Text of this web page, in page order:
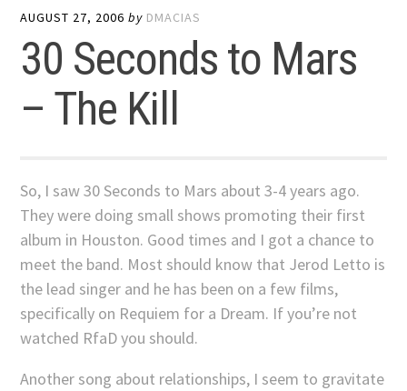
AUGUST 27, 2006 by DMACIAS
30 Seconds to Mars
– The Kill
So, I saw 30 Seconds to Mars about 3-4 years ago.
They were doing small shows promoting their first
album in Houston. Good times and I got a chance to
meet the band. Most should know that Jerod Letto is
the lead singer and he has been on a few films,
specifically on Requiem for a Dream. If you’re not
watched RfaD you should.
Another song about relationships, I seem to gravitate